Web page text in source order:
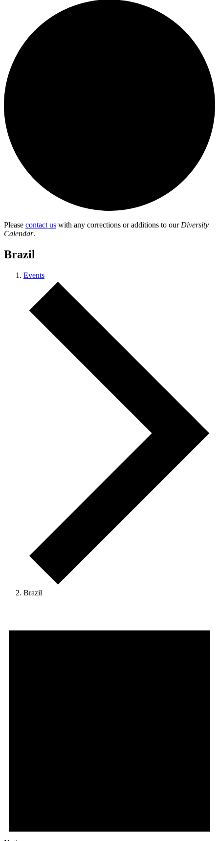
Please contact us with any corrections or additions to our Diversity
Calendar.
Brazil
Events
Brazil